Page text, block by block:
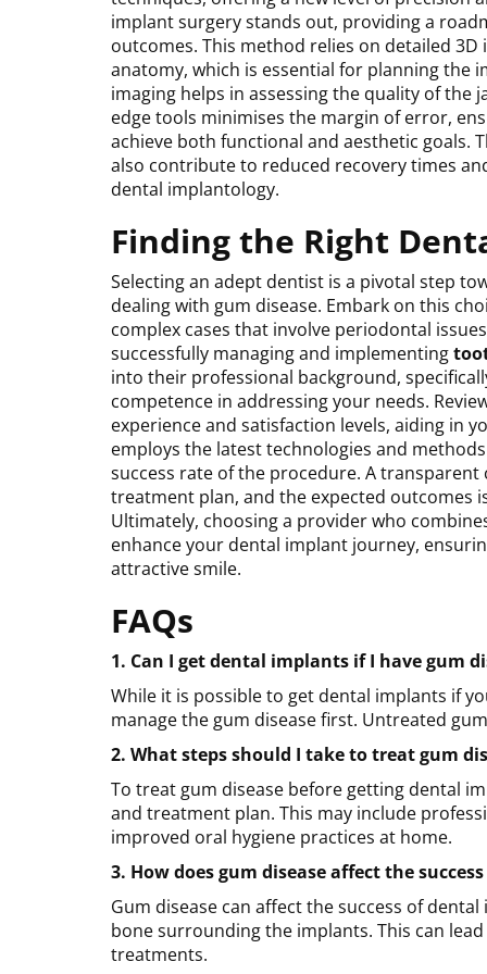
implant surgery stands out, providing a
outcomes. This method relies on detailed
anatomy, which is essential for planning the
imaging helps in assessing the quality of the
edge tools minimises the margin of error,
achieve both functional and aesthetic goals.
also contribute to reduced recovery times
dental implantology.
Finding the Right
Selecting an adept dentist is a pivotal step
dealing with gum disease. Embark on this
complex cases that involve periodontal
successfully managing and implementing
into their professional background,
competence in addressing your needs.
experience and satisfaction levels, aiding in
employs the latest technologies and
success rate of the procedure. A
treatment plan, and the expected outcomes
Ultimately, choosing a provider who
enhance your dental implant journey,
attractive smile.
FAQs
1. Can I get dental implants if I have gum
While it is possible to get dental implants if
manage the gum disease first. Untreated
2. What steps should I take to treat gum
To treat gum disease before getting dental
and treatment plan. This may include
improved oral hygiene practices at home.
3. How does gum disease affect the
Gum disease can affect the success of
bone surrounding the implants. This can
treatments.